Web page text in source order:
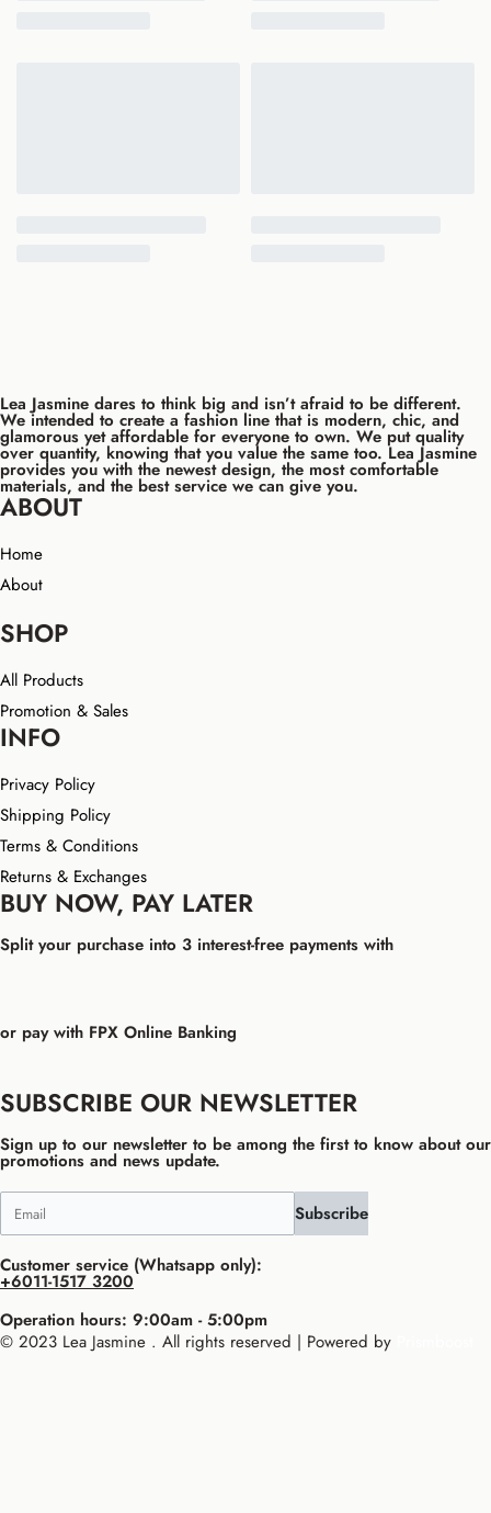
Lea Jasmine dares to think big and isn’t afraid to be different.
We intended to create a fashion line that is modern, chic, and
glamorous yet affordable for everyone to own. We put quality
over quantity, knowing that you value the same too. Lea Jasmine
provides you with the newest design, the most comfortable
materials, and the best service we can give you.
ABOUT
Home
About
SHOP
All Products
Promotion & Sales
INFO
Privacy Policy
Shipping Policy
Terms & Conditions
Returns & Exchanges
BUY NOW, PAY LATER
Split your purchase into 3 interest-free payments with
or pay with FPX Online Banking
SUBSCRIBE OUR NEWSLETTER
Sign up to our newsletter to be among the first to know about our
promotions and news update.
Subscribe
Customer service (Whatsapp only):
+6011-1517 3200
Operation hours: 9:00am - 5:00pm
© 2023 Lea Jasmine . All rights reserved | Powered by